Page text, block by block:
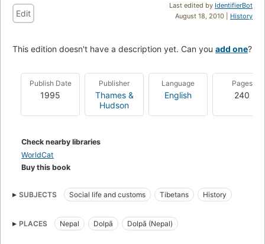
Last edited by IdentifierBot
August 18, 2010 | History
Edit
This edition doesn't have a description yet. Can you add one?
Publish Date
1995
Publisher
Thames &
Hudson
Language
English
Pages
240
Check nearby libraries
WorldCat
Buy this book
SUBJECTS Social life and customs Tibetans History
PLACES Nepal Dolpā Dolpā (Nepal)